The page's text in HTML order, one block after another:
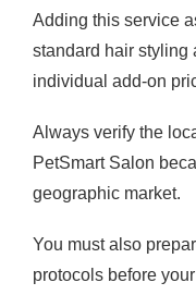
Adding this service
standard hair styling
individual add-on
Always verify the
PetSmart Salon
geographic market.
You must also
protocols before